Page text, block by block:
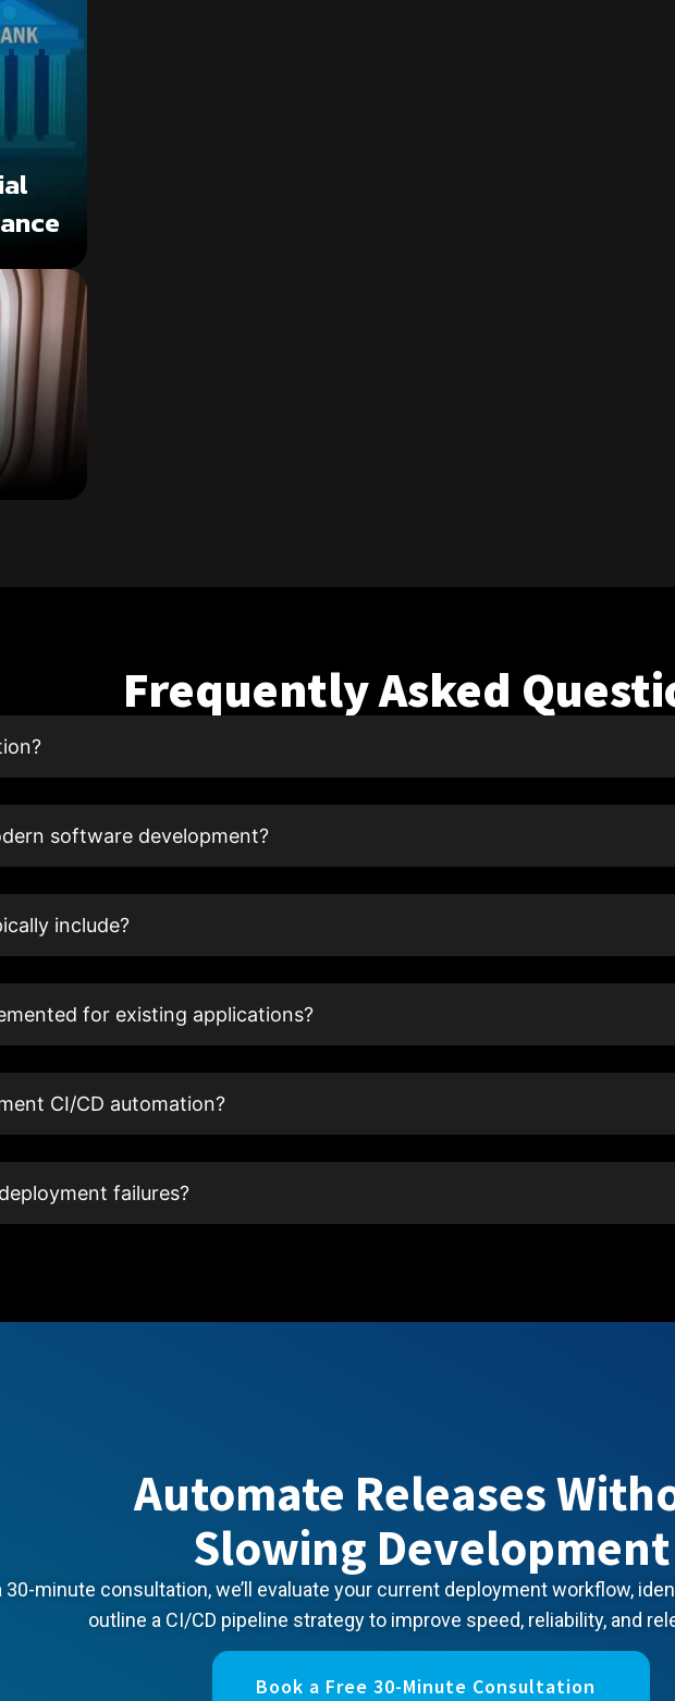
Frequently Asked
software development?
include?
for existing applications?
CI/CD automation?
failures?
Automate Releases
Slowing Development
30-minute consultation, we’ll evaluate your current deployment workflow,
outline a CI/CD pipeline strategy to improve speed, reliability, and
Book a Free 30-Minute Consultation